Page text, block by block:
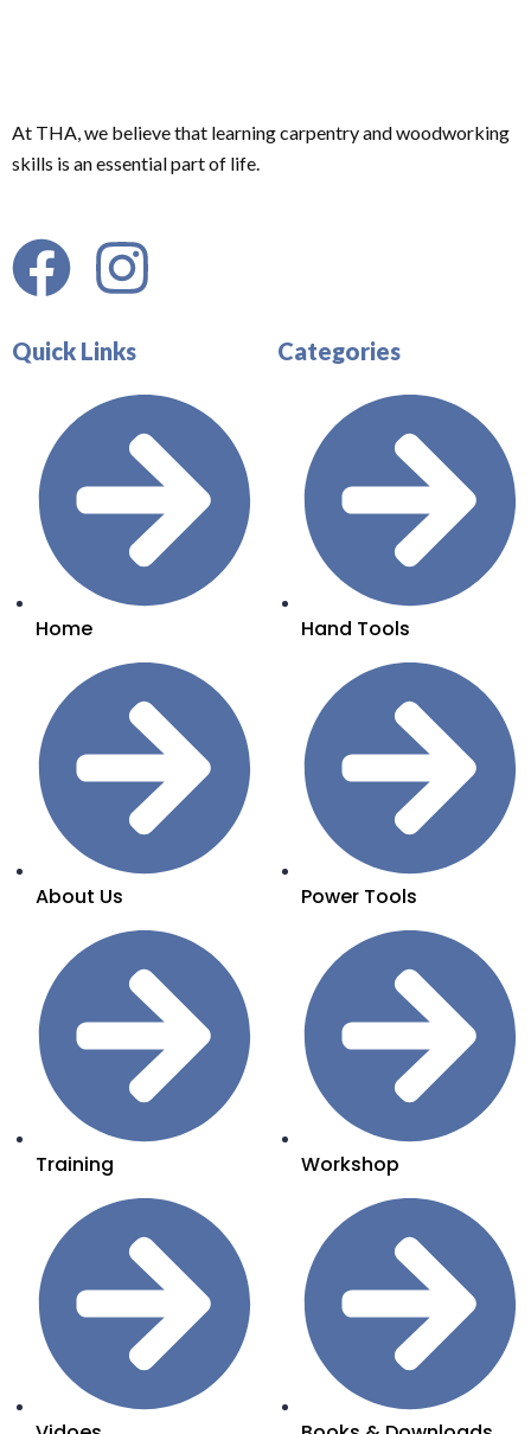
At THA, we believe that learning carpentry and woodworking
skills is an essential part of life.
Quick Links
Home
About Us
Training
Categories
Hand Tools
Power Tools
Workshop